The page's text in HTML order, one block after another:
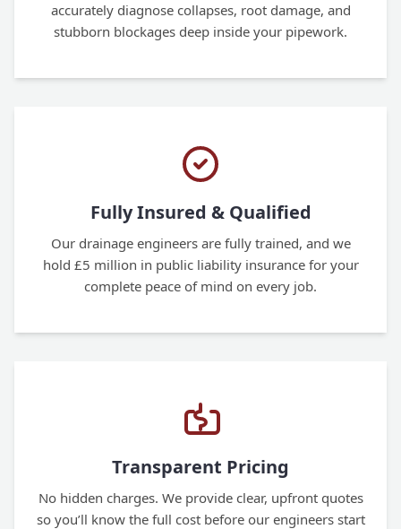
accurately diagnose collapses, root damage, and
stubborn blockages deep inside your pipework.
Fully Insured & Qualified
Our drainage engineers are fully trained, and we
hold £5 million in public liability insurance for your
complete peace of mind on every job.
Transparent Pricing
No hidden charges. We provide clear, upfront quotes
so you’ll know the full cost before our engineers start